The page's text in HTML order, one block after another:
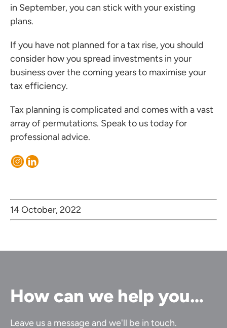
us
in September, you can stick with your existing
plans.
If you have not planned for a tax rise, you should
consider how you spread investments in your
business over the coming years to maximise your
tax efficiency.
Tax planning is complicated and comes with a vast
array of permutations. Speak to us todayfor
professional advice.
14 October, 2022
How can we help you…
Leave us a message and we'll be in touch.